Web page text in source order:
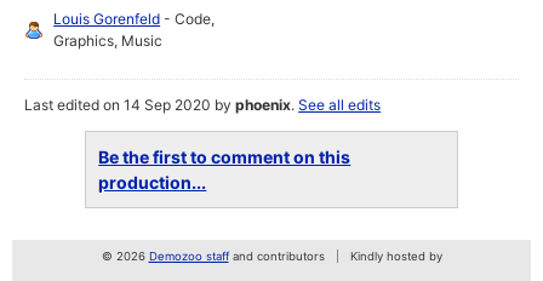
Louis Gorenfeld - Code,
Graphics, Music
Last edited on 14 Sep 2020 byphoenix.See all edits
Be the first to comment on this
production...
© 2026 Demozoo staffand contributors Kindly hosted by